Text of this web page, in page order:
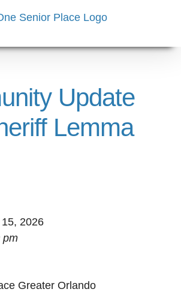
Update
Lemma
2026
pm
Greater Orlando